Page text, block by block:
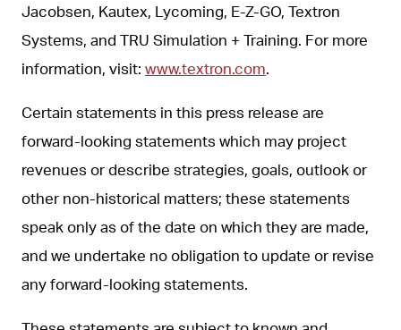
Jacobsen, Kautex, Lycoming, E-Z-GO, Textron
Systems, and TRU Simulation + Training. For more
information, visit: www.textron.com.
Certain statements in this press release are
forward-looking statements which may project
revenues or describe strategies, goals, outlook or
other non-historical matters; these statements
speak only as of the date on which they are made,
and we undertake no obligation to update or revise
any forward-looking statements.